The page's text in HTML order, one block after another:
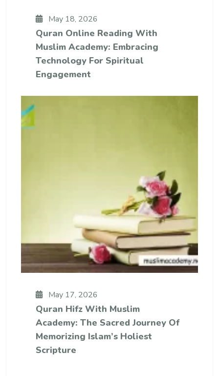
May 18, 2026
Quran Online Reading With
Muslim Academy: Embracing
Technology For Spiritual
Engagement
May 17, 2026
Quran Hifz With Muslim
Academy: The Sacred Journey Of
Memorizing Islam’s Holiest
Scripture